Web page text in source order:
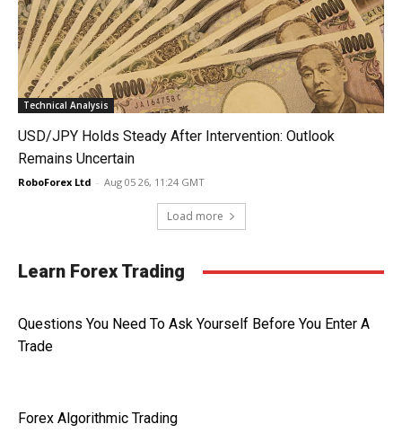
Technical Analysis
USD/JPY Holds Steady After Intervention: Outlook
Remains Uncertain
RoboForex Ltd - Aug 05 26, 11:24 GMT
Load more
Learn Forex Trading
Questions You Need To Ask Yourself Before You Enter A
Trade
Forex Algorithmic Trading